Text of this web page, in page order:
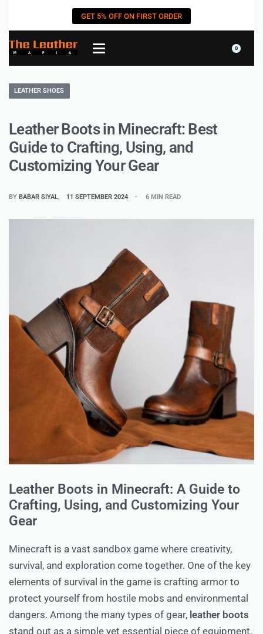
GET 5% OFF ON FIRST ORDER
0
LEATHER SHOES
Leather Boots in Minecraft: Best
Guide to Crafting, Using, and
Customizing Your Gear
BY BABAR SIYAL 11 SEPTEMBER 2024 6 MIN READ
Leather Boots in Minecraft: A Guide to
Crafting, Using, and Customizing Your
Gear
Minecraft is a vast sandbox game where creativity,
survival, and exploration come together. One of the key
elements of survival in the game is crafting armor to
protect yourself from hostile mobs and environmental
dangers. Among the many types of gear, leather boots
stand out as a simple yet essential piece of equipment,